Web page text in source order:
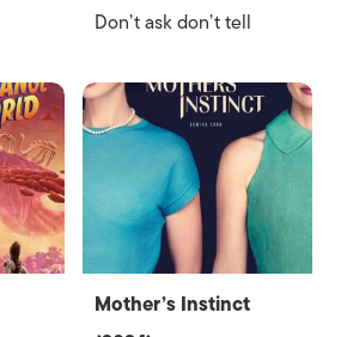
Don’t ask don’t tell
Mother’s Instinct